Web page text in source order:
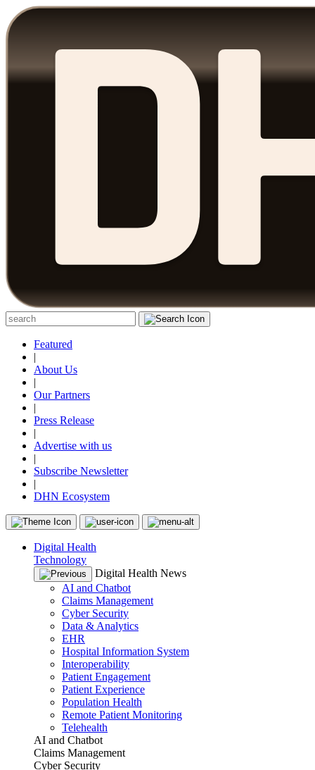
Featured
|
About Us
|
Our Partners
|
Press Release
|
Advertise with us
|
Subscribe Newsletter
|
DHN Ecosystem
Digital Health
Technology
Digital Health News
AI and Chatbot
Claims Management
Cyber Security
Data & Analytics
EHR
Hospital Information System
Interoperability
Patient Engagement
Patient Experience
Population Health
Remote Patient Monitoring
Telehealth
AI and Chatbot
Claims Management
Cyber Security